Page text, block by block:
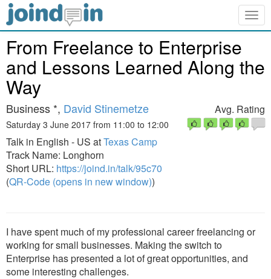
From Freelance to Enterprise
and Lessons Learned Along the
Way
Business *, David Stinemetze
Saturday 3 June 2017 from 11:00 to 12:00
Talk in English - US atTexas Camp
Track Name: Longhorn
Short URL: https://joind.in/talk/95c70
(QR-Code (opens in new window))
Avg. Rating
I have spent much of my professional career freelancing or
working for small businesses. Making the switch to
Enterprise has presented a lot of great opportunities, and
some interesting challenges.